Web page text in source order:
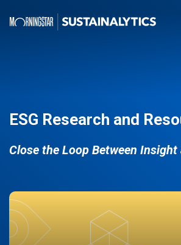
ESG Research and
Close the Loop Between